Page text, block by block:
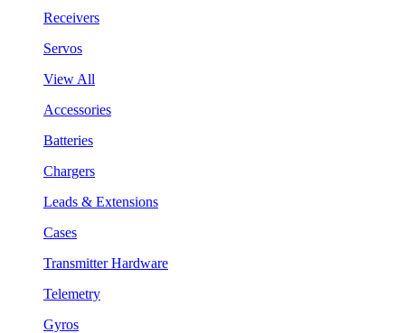
Receivers
Servos
View All
Accessories
Batteries
Chargers
Leads & Extensions
Cases
Transmitter Hardware
Telemetry
Gyros